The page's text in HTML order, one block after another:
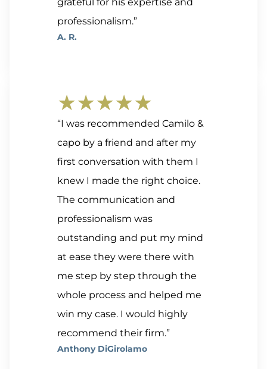
professionalism.”
A. R.
★★★★★
“I was recommended Camilo &
capo by a friend and after my
first conversation with them I
knew I made the right choice.
The communication and
professionalism was
outstanding and put my mind
at ease they were there with
me step by step through the
whole process and helped me
win my case. I would highly
recommend their firm.”
Anthony DiGirolamo